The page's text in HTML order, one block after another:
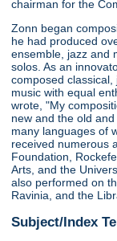
chairman for the
Zonn began
he had produced
ensemble, jazz and
solos. As an
composed
music with equal
wrote, "My
new and the old
many languages of
received numerous
Foundation,
Arts, and the
also performed on
Ravinia, and the
Subject/Index